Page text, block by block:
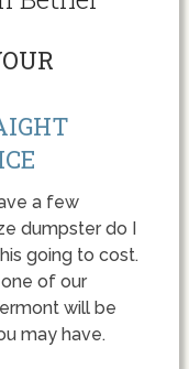
a few
dumpster do I
going to cost.
of our
will be
may have.